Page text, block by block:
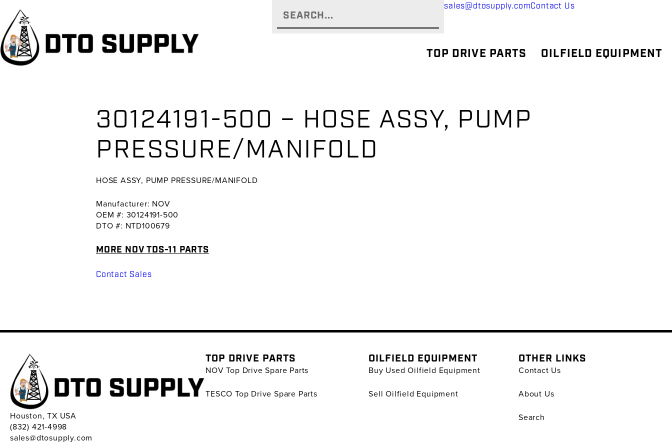
primary
navigation
main
content
primary
sidebar
sales@dtosupply.comContact Us
TOP DRIVE PARTS OILFIELD EQUIPMENT
30124191-500 – HOSE ASSY, PUMP
PRESSURE/MANIFOLD
HOSE ASSY, PUMP PRESSURE/MANIFOLD
Manufacturer: NOV
OEM #: 30124191-500
DTO #: NTD100679
MORE NOV TDS-11 PARTS
Contact Sales
Houston, TX USA
(832) 421-4998
sales@dtosupply.com
TOP DRIVE PARTS
NOV Top Drive Spare Parts
TESCO Top Drive Spare Parts
OILFIELD EQUIPMENT
Buy Used Oilfield Equipment
Sell Oilfield Equipment
OTHER LINKS
Contact Us
About Us
Search